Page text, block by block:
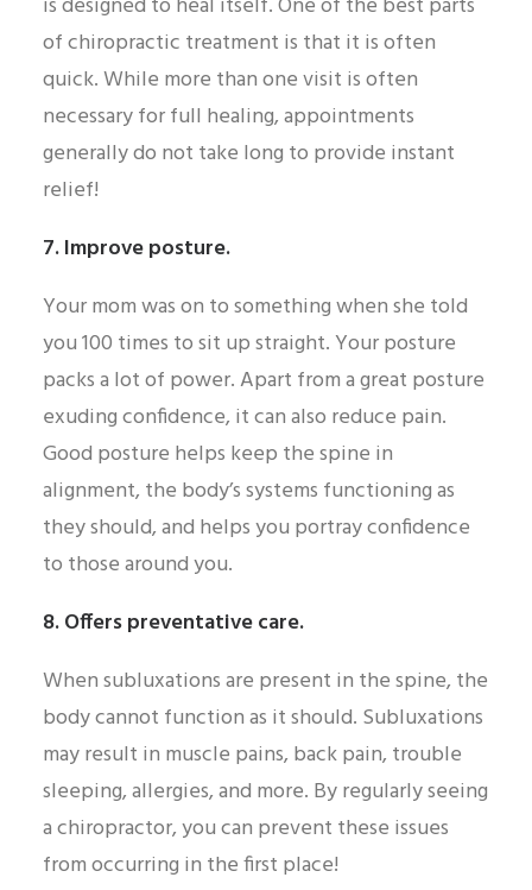
of chiropractic treatment is that it is often
quick. While more than one visit is often
necessary for full healing, appointments
generally do not take long to provide instant
relief!
7. Improve posture.
Your mom was on to something when she told
you 100 times to sit up straight. Your posture
packs a lot of power. Apart from a great posture
exuding confidence, it can also reduce pain.
Good posture helps keep the spine in
alignment, the body’s systems functioning as
they should, and helps you portray confidence
to those around you.
8. Offers preventative care.
When subluxations are present in the spine, the
body cannot function as it should. Subluxations
may result in muscle pains, back pain, trouble
sleeping, allergies, and more. By regularly seeing
a chiropractor, you can prevent these issues
from occurring in the first place!